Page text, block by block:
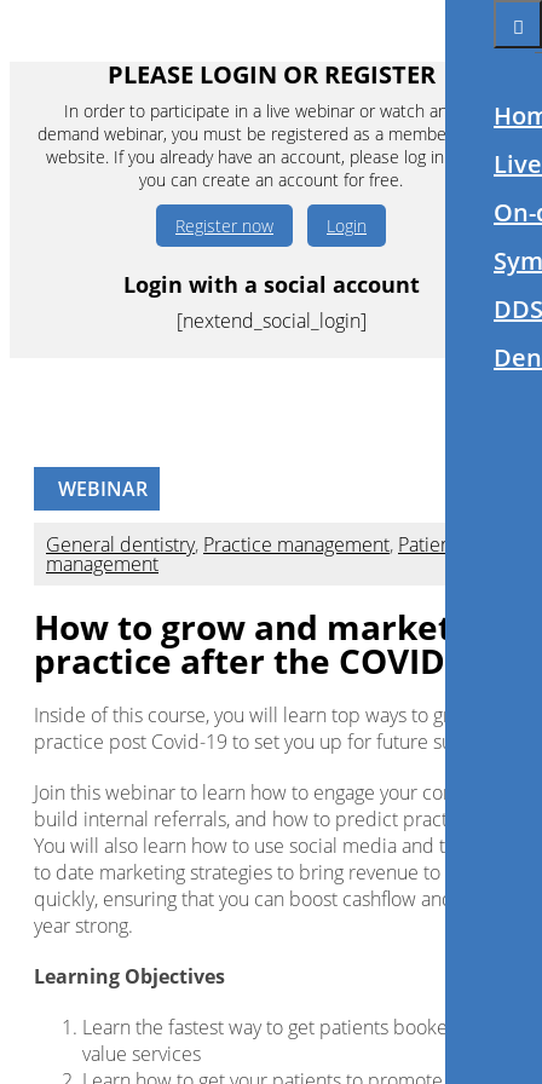
PLEASE LOGIN OR REGISTER
In order to participate in a live webinar or watch an on-
demand webinar, you must be registered as a member of this
website. If you already have an account, please log in. If not,
you can create an account for free.
Register now
Login
Login with a social account
[nextend_social_login]
WEBINAR
General dentistry, Practice management, Patient
management
How to grow and market your
practice after the COVID crisis
Inside of this course, you will learn top ways to grow your
practice post Covid-19 to set you up for future success.
Join this webinar to learn how to engage your community,
build internal referrals, and how to predict practice growth.
You will also learn how to use social media and the most up
to date marketing strategies to bring revenue to the
quickly, ensuring that you can boost cashflow and finish the
year strong.
Learning Objectives
Learn the fastest way to get patients booked for high
value services